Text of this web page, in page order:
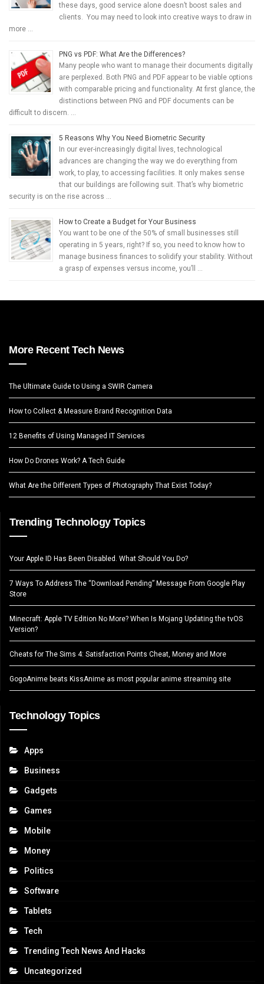
these days, good service alone doesn’t boost sales and
clients. You may need to look into creative ways to draw in
more …
PNG vs PDF: What Are the Differences?
Many people who want to manage their documents digitally
are perplexed. Both PNG and PDF appear to be viable options
with comparable pricing and functionality. At first glance, the
distinctions between PNG and PDF documents can be
difficult to discern. …
5 Reasons Why You Need Biometric Security
In our ever-increasingly digital lives, technological
advances are changing the way we do everything from
work, to play, to accessing facilities. It only makes sense
that our buildings are following suit. That’s why biometric
security is on the rise across …
How to Create a Budget for Your Business
You want to be one of the 50% of small businesses still
operating in 5 years, right? If so, you need to know how to
manage business finances to solidify your stability. Without
a grasp of expenses versus income, you’ll …
More Recent Tech News
The Ultimate Guide to Using a SWIR Camera
How to Collect & Measure Brand Recognition Data
12 Benefits of Using Managed IT Services
How Do Drones Work? A Tech Guide
What Are the Different Types of Photography That Exist Today?
Trending Technology Topics
Your Apple ID Has Been Disabled. What Should You Do?
7 Ways To Address The “Download Pending” Message From Google Play
Store
Minecraft: Apple TV Edition No More? When Is Mojang Updating the tvOS
Version?
Cheats for The Sims 4: Satisfaction Points Cheat, Money and More
GogoAnime beats KissAnime as most popular anime streaming site
Technology Topics
Apps
Business
Gadgets
Games
Mobile
Money
Politics
Software
Tablets
Tech
Trending Tech News And Hacks
Uncategorized